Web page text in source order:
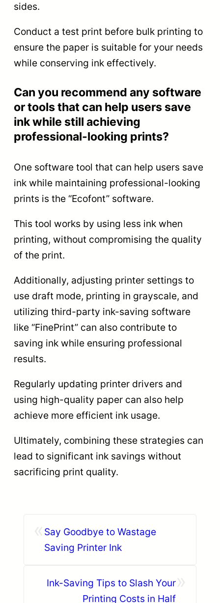
sides.
Conduct a test print before bulk printing to
ensure the paper is suitable for your needs
while conserving ink effectively.
Can you recommend any software
or tools that can help users save
ink while still achieving
professional-looking prints?
One software tool that can help users save
ink while maintaining professional-looking
prints is the “Ecofont” software.
This tool works by using less ink when
printing, without compromising the quality
of the print.
Additionally, adjusting printer settings to
use draft mode, printing in grayscale, and
utilizing third-party ink-saving software
like “FinePrint” can also contribute to
saving ink while ensuring professional
results.
Regularly updating printer drivers and
using high-quality paper can also help
achieve more efficient ink usage.
Ultimately, combining these strategies can
lead to significant ink savings without
sacrificing print quality.
Say Goodbye to Wastage
Saving Printer Ink
Ink-Saving Tips to Slash Your
Printing Costs in Half